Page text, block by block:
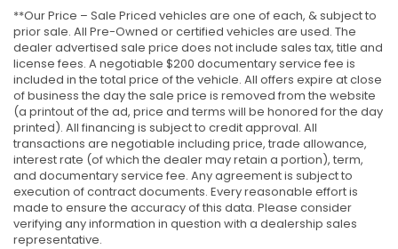
**Our Price – Sale Priced vehicles are one of each, & subject to
prior sale. All Pre-Owned or certified vehicles are used. The
dealer advertised sale price does not include sales tax, title and
license fees. A negotiable $200 documentary service fee is
included in the total price of the vehicle. All offers expire at close
of business the day the sale price is removed from the website
(a printout of the ad, price and terms will be honored for the day
printed). All financing is subject to credit approval. All
transactions are negotiable including price, trade allowance,
interest rate (of which the dealer may retain a portion), term,
and documentary service fee. Any agreement is subject to
execution of contract documents. Every reasonable effort is
made to ensure the accuracy of this data. Please consider
verifying any information in question with a dealership sales
representative.